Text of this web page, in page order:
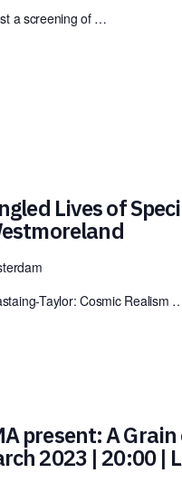
a screening of …
Lives of
Taylor: Cosmic Realism
present: A
2023 | 20:00 |